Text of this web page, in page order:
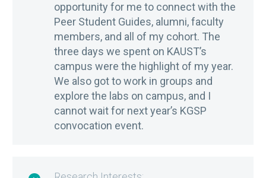
opportunity for me to connect with the
Peer Student Guides, alumni, faculty
members, and all of my cohort. The
three days we spent on KAUST’s
campus were the highlight of my year.
We also got to work in groups and
explore the labs on campus, and I
cannot wait for next year’s KGSP
convocation event.